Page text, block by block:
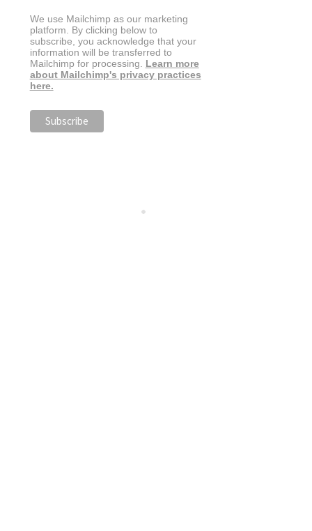
We use Mailchimp as our marketing
platform. By clicking below to
subscribe, you acknowledge that your
information will be transferred to
Mailchimp for processing. Learn more
about Mailchimp's privacy practices
here.